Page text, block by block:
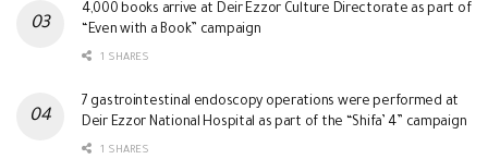
4,000 books arrive at Deir Ezzor Culture Directorate as part of
“Even with a Book” campaign
1 SHARES
7 gastrointestinal endoscopy operations were performed at
Deir Ezzor National Hospital as part of the “Shifa’ 4” campaign
1 SHARES